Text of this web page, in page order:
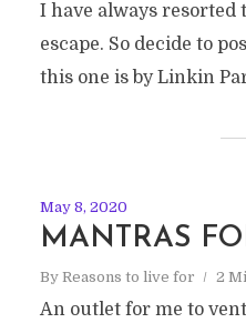
I have always resorted
escape. So decide to
this one is by Linkin
May 8, 2020
MANTRAS
By Reasons to live for 2
An outlet for me to